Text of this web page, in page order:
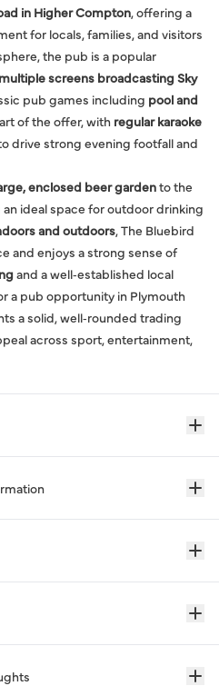
in Higher Compton, offering a
for locals, families, and visitors
the pub is a popular
multiple screens broadcasting Sky
pub games including pool and
of the offer, with regular karaoke
drive strong evening footfall and
enclosed beer gardento the
ideal space for outdoor drinking
and outdoors, The Bluebird
and enjoys a strong sense of
and a well‑established local
a pub opportunity in Plymouth
a solid, well‑rounded trading
across sport, entertainment,